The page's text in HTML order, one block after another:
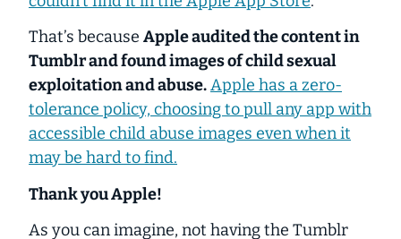
That’s because Apple audited the content in
Tumblr and found images of child sexual
exploitation and abuse.Apple has a zero-
tolerance policy, choosing to pull any app with
accessible child abuse images even when it
may be hard to find.
Thank you Apple!
As you can imagine, not having the Tumblr